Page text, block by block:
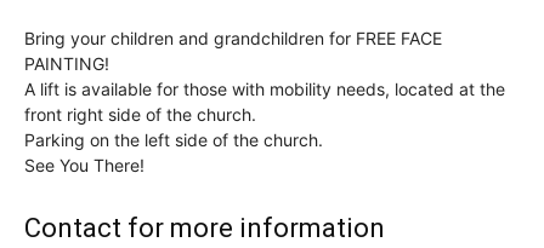
Bring your children and grandchildren for FREE FACE
PAINTING!
A lift is available for those with mobility needs, located at the
front right side of the church.
Parking on the left side of the church.
See You There!
Contact for more information